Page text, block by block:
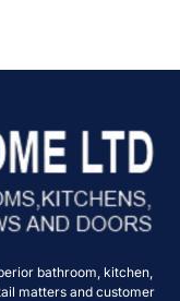
bathroom, kitchen,
matters and customer